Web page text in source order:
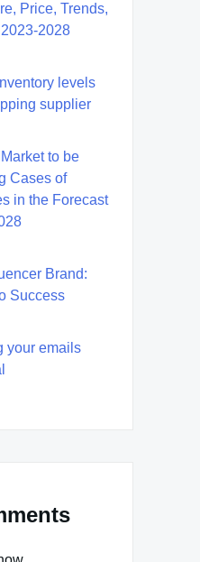
Price, Trends,
2028
levels
supplier
to be
Cases of
in the Forecast
Brand:
Success
your emails